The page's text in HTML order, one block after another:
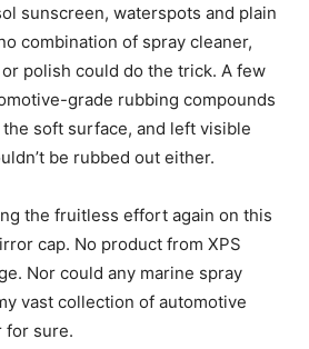
sunscreen, waterspots and plain
combination of spray cleaner,
polish could do the trick. A few
grade rubbing compounds
soft surface, and left visible
be rubbed out either.
the fruitless effort again on this
cap. No product from XPS
Nor could any marine spray
vast collection of automotive
for sure.